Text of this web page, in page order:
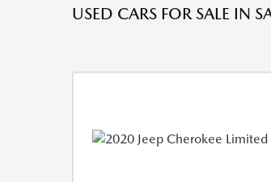
USED CARS FOR SALE IN